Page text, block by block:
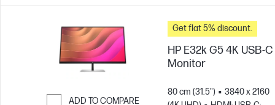
ADD TO COMPARE
Get flat 5% discount.
HP E32k G5 4K USB-C
Monitor
80 cm (31.5")
3840 x 2160